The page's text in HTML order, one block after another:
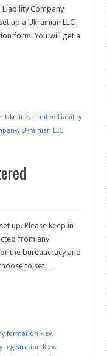
Company
up a Ukrainian LLC
form. You will get a
Ukraine, Limited Liability
, Ukrainian LLC
up. Please keep in
from any
the bureaucracy and
to set …
formation kiev,
registration Kiev,